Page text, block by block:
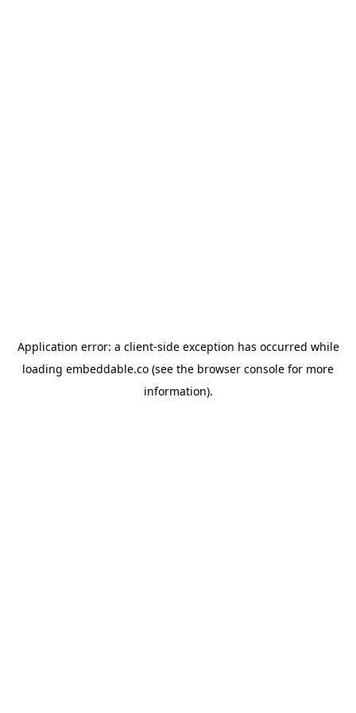
Application error: a client-side exception has occurred while
loading embeddable.co (see the browser console for more
information).